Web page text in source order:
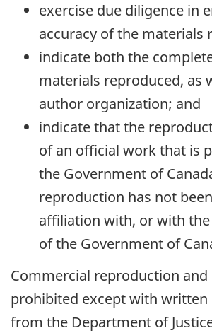
exercise due diligence in
accuracy of the materials
indicate both the
materials reproduced, as
author organization; and
indicate that the
of an official work that is
the Government of
reproduction has not
affiliation with, or with
of the Government of
Commercial reproduction
prohibited except with written
from the Department of